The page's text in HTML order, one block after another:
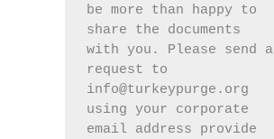
be more than happy to
share the documents
with you. Please send a
request to
info@turkeypurge.org
using your corporate
email address provide